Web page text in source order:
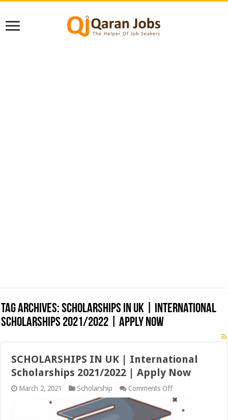
Tag Archives:SCHOLARSHIPS IN UK | International
Scholarships 2021/2022 | Apply Now
SCHOLARSHIPS IN UK | International
Scholarships 2021/2022 | Apply Now
March 2, 2021 Scholarship Comments Offon
SCHOLARSHIPS
IN